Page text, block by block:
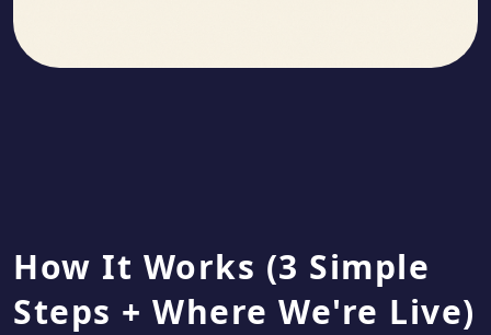
How It Works (3 Simple
Steps + Where We're Live)